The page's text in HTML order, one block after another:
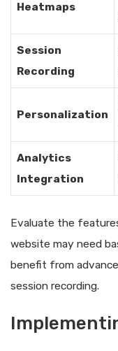
Heatmaps
Session
Recording
Personalization
Analytics
Integration
Evaluate the
website may need
benefit from
session recording.